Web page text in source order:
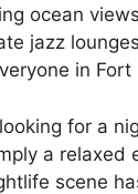
ocean
jazz
in Fort
for a
a relaxed
scene